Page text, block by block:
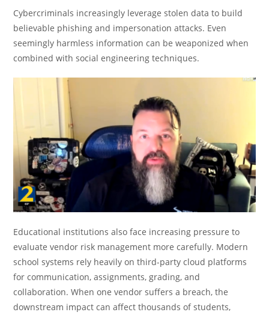
Cybercriminals increasingly leverage stolen data to build
believable phishing and impersonation attacks. Even
seemingly harmless information can be weaponized when
combined with social engineering techniques.
Educational institutions also face increasing pressure to
evaluate vendor risk management more carefully. Modern
school systems rely heavily on third-party cloud platforms
for communication, assignments, grading, and
collaboration. When one vendor suffers a breach, the
downstream impact can affect thousands of students,